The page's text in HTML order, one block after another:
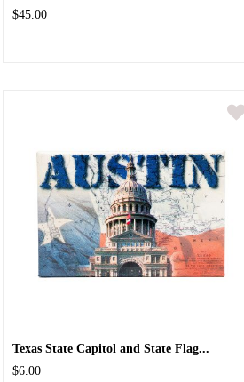
$45.00
Texas State Capitol and State Flag...
$6.00